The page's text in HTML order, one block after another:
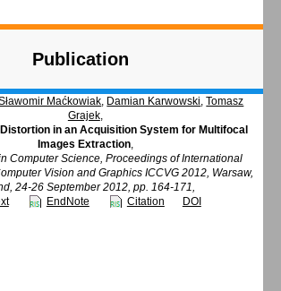
Publication
Maćkowiak, Damian Karwowski,Tomasz
Grajek,
in an Acquisition System for Multifocal
Images Extraction,
Computer Science, Proceedings of International
Vision and Graphics ICCVG 2012, Warsaw,
24-26 September 2012, pp. 164-171,
EndNote Citation DOI